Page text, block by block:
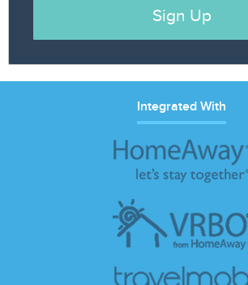
Sign Up
Integrated With